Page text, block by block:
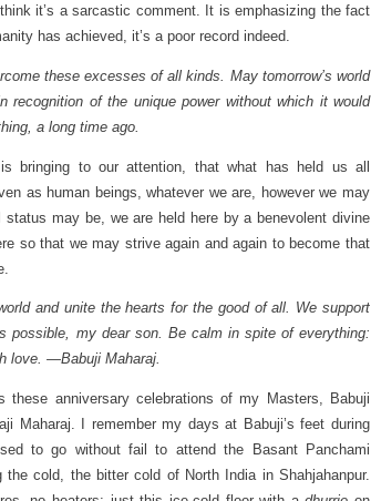
it’s a sarcastic comment. It is emphasizing the fact
has achieved, it’s a poor record indeed.
these excesses of all kinds. May tomorrow’s world
recognition of the unique power without which it would
a long time ago.
bringing to our attention, that what has held us all
as human beings, whatever we are, however we may
status may be, we are held here by a benevolent divine
so that we may strive again and again to become that
and unite the hearts for the good of all. We support
possible, my dear son. Be calm in spite of everything:
love. —Babuji Maharaj.
these anniversary celebrations of my Masters, Babuji
Maharaj. I remember my days at Babuji’s feet during
to go without fail to attend the Basant Panchami
the cold, the bitter cold of North India in Shahjahanpur.